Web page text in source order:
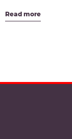
Read more